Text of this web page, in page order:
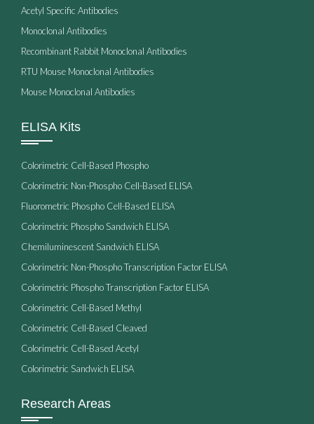
Acetyl Specific Antibodies
Monoclonal Antibodies
Recombinant Rabbit Monoclonal Antibodies
RTU Mouse Monoclonal Antibodies
Mouse Monoclonal Antibodies
ELISA Kits
Colorimetric Cell-Based Phospho
Colorimetric Non-Phospho Cell-Based ELISA
Fluorometric Phospho Cell-Based ELISA
Colorimetric Phospho Sandwich ELISA
Chemiluminescent Sandwich ELISA
Colorimetric Non-Phospho Transcription Factor ELISA
Colorimetric Phospho Transcription Factor ELISA
Colorimetric Cell-Based Methyl
Colorimetric Cell-Based Cleaved
Colorimetric Cell-Based Acetyl
Colorimetric Sandwich ELISA
Research Areas